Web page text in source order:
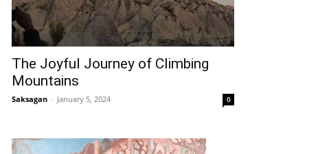
The Joyful Journey of Climbing
Mountains
Saksagan - January 5, 2024 0